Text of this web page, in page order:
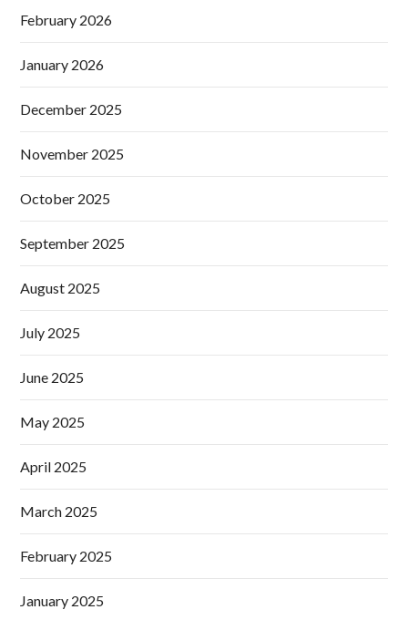
February 2026
January 2026
December 2025
November 2025
October 2025
September 2025
August 2025
July 2025
June 2025
May 2025
April 2025
March 2025
February 2025
January 2025